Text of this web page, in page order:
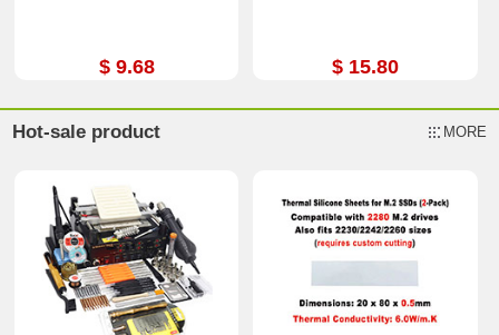
$ 9.68 $ 15.80
Hot-sale product MORE